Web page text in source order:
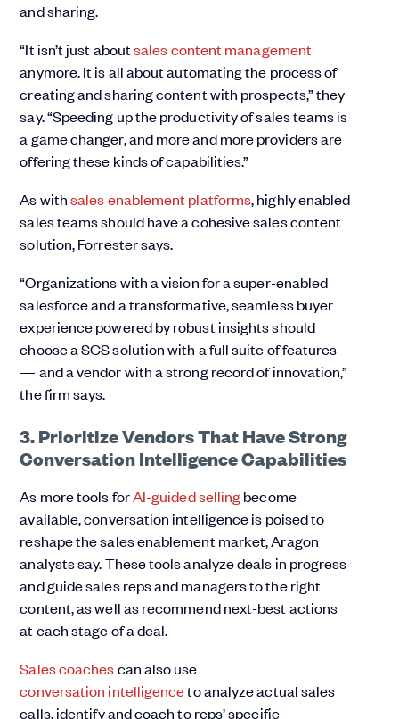
and sharing.
“It isn’t just aboutsales content management
anymore. It is all about automating the process of
creating and sharing content with prospects,” they
say. “Speeding up the productivity of sales teams is
a game changer, and more and more providers are
offering these kinds of capabilities.”
As withsales enablement platforms, highly enabled
sales teams should have a cohesive sales content
solution, Forrester says.
“Organizations with a vision for a super-enabled
salesforce and a transformative, seamless buyer
experience powered by robust insights should
choose a SCS solution with a full suite of features
— and a vendor with a strong record of innovation,”
the firm says.
3. Prioritize Vendors That Have Strong
Conversation Intelligence Capabilities
As more tools forAI-guided sellingbecome
available, conversation intelligence is poised to
reshape the sales enablement market, Aragon
analysts say. These tools analyze deals in progress
and guide sales reps and managers to the right
content, as well as recommend next-best actions
at each stage of a deal.
Sales coachescan also use
conversation intelligenceto analyze actual sales
calls, identify and coach to reps’ specific